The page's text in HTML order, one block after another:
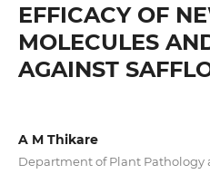
EFFICACY OF
MOLECULES
AGAINST
A M Thikare
Department of Plant Pathology